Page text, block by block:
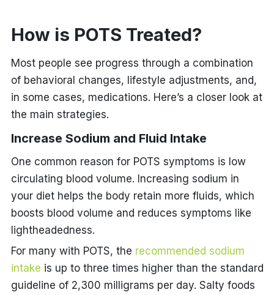
How is POTS Treated?
Most people see progress through a combination
of behavioral changes, lifestyle adjustments, and,
in some cases, medications. Here’s a closer look at
the main strategies.
Increase Sodium and Fluid Intake
One common reason for POTS symptoms is low
circulating blood volume. Increasing sodium in
your diet helps the body retain more fluids, which
boosts blood volume and reduces symptoms like
lightheadedness.
For many with POTS, the recommended sodium
intake is up to three times higher than the standard
guideline of 2,300 milligrams per day. Salty foods